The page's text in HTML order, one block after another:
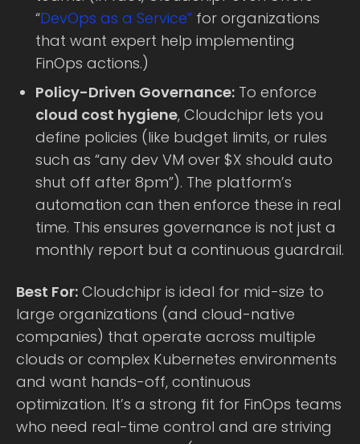
“DevOps as a Service” for organizations
that want expert help implementing
FinOps actions.)
Policy-Driven Governance: To enforce
cloud cost hygiene, Cloudchipr lets you
define policies (like budget limits, or rules
such as “any dev VM over $X should auto
shut off after 8pm”). The platform’s
automation can then enforce these in real
time. This ensures governance is not just a
monthly report but a continuous guardrail.
Best For: Cloudchipr is ideal for mid-size to
large organizations (and cloud-native
companies) that operate across multiple
clouds or complex Kubernetes environments
and want hands-off, continuous
optimization. It’s a strong fit for FinOps teams
who need real-time control and are striving